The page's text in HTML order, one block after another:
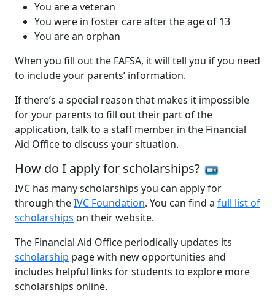
You are a veteran
You were in foster care after the age of 13
You are an orphan
When you fill out the FAFSA, it will tell you if you need
to include your parents’ information.
If there’s a special reason that makes it impossible
for your parents to fill out their part of the
application, talk to a staff member in the Financial
Aid Office to discuss your situation.
How do I apply for scholarships?
IVC has many scholarships you can apply for
through theIVC Foundation. You can find a full list of
scholarships on their website.
The Financial Aid Office periodically updates its
scholarship page with new opportunities and
includes helpful links for students to explore more
scholarships online.